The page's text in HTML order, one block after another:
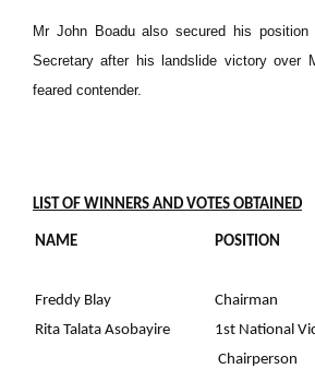
Mr John Boadu also secured his position
Secretary after his landslide victory over
feared contender.
LIST OF WINNERS AND VOTES OBTAINED
NAME POSITION
Freddy Blay Chairman
Rita Talata Asobayire
1st National
Chairperson